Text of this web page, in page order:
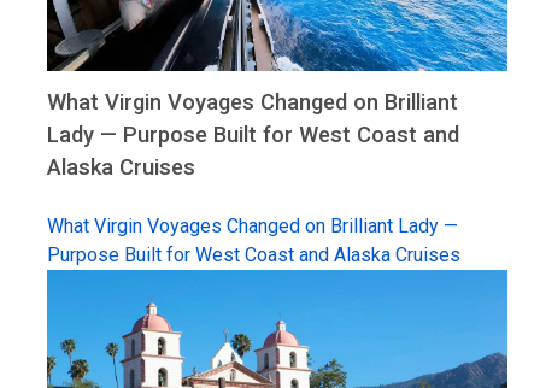
What Virgin Voyages Changed on Brilliant
Lady — Purpose Built for West Coast and
Alaska Cruises
What Virgin Voyages Changed on Brilliant Lady —
Purpose Built for West Coast and Alaska Cruises